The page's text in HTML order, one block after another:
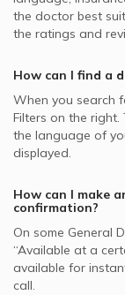
General Dentists
Hudaiba
Rashidiya
General Dentists
General Dentists
General Dentists
Zoom Teeth
Same Day Dental
Dubai Insurance
Noor Takaful
Arabia
Dentists
GlobeMed Qatar
Al Buhaira
supported
MetLife
Video Calls with
the doctor best
the ratings and
How can I find a
When you search
Filters on the
the language of
displayed.
How can I make
confirmation?
On some General
“Available at a
available for
call.